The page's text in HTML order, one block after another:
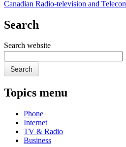
Canadian Radio-television and
Search
Search website
Search
Topics menu
Phone
Internet
TV & Radio
Business